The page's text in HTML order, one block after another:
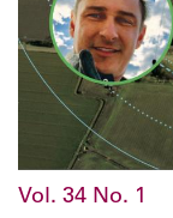
Vol. 34 No. 1